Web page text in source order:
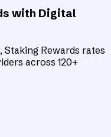
with Digital
Rewards rates
across 120+